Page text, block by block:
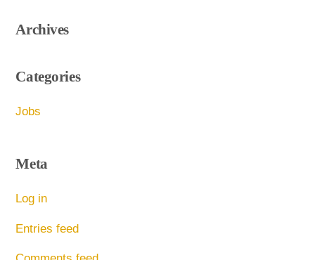
Archives
Categories
Jobs
Meta
Log in
Entries feed